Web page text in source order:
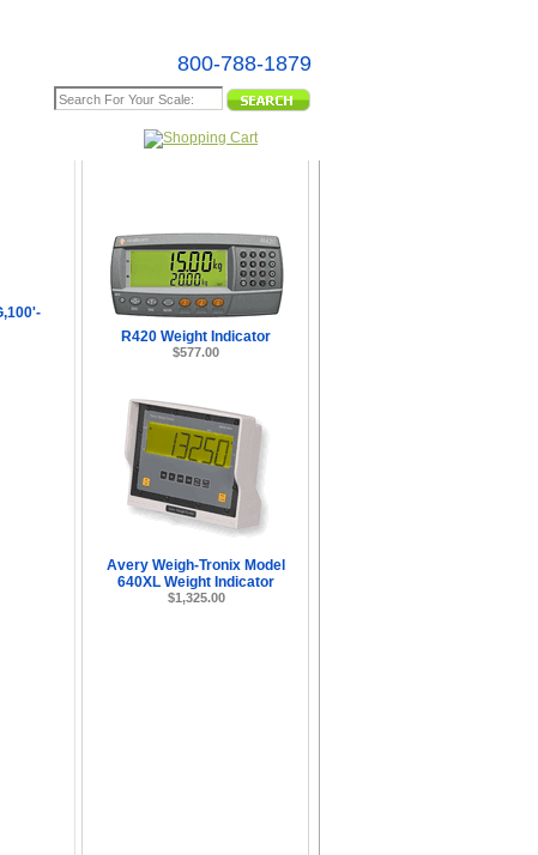
800-788-1879
R420 Weight Indicator
$577.00
Avery Weigh-Tronix Model
640XL Weight Indicator
$1,325.00